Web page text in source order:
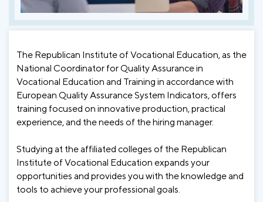
The Republican Institute of Vocational Education, as the
National Coordinator for Quality Assurance in
Vocational Education and Training in accordance with
European Quality Assurance System Indicators, offers
training focused on innovative production, practical
experience, and the needs of the hiring manager.
Studying at the affiliated colleges of the Republican
Institute of Vocational Education expands your
opportunities and provides you with the knowledge and
tools to achieve your professional goals.